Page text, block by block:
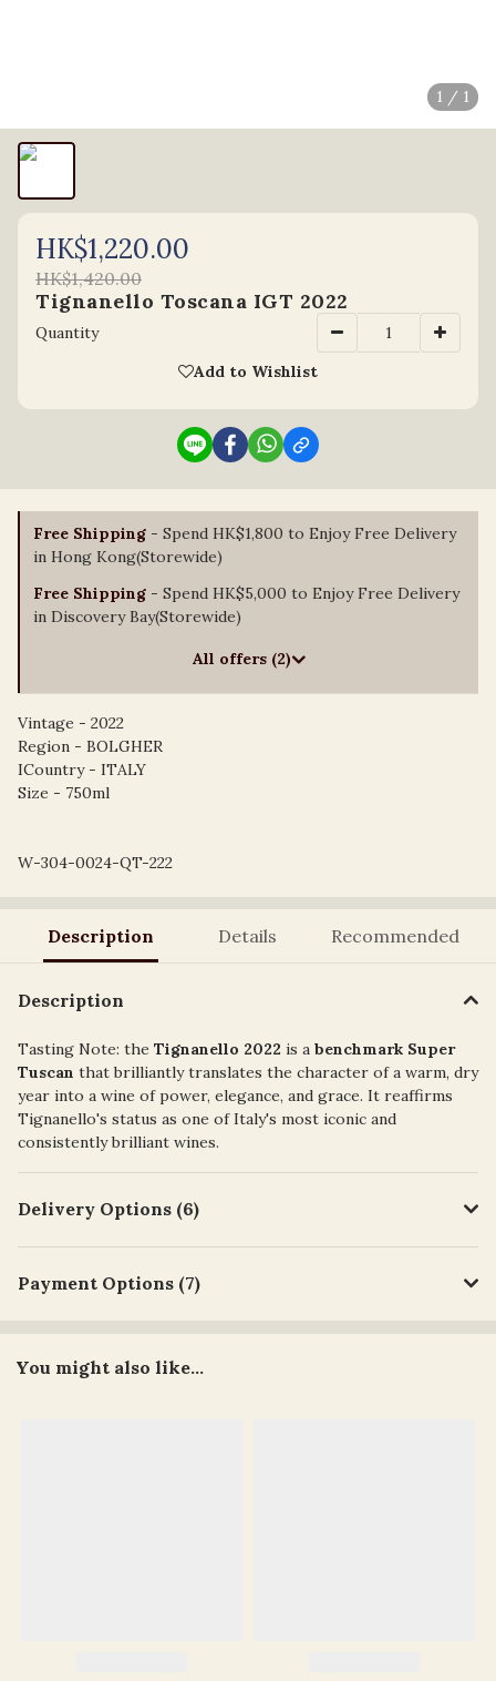
1 / 1
HK$1,220.00
HK$1,420.00
Tignanello Toscana IGT 2022
Quantity
Add to Wishlist
Free Shipping - Spend HK$1,800 to Enjoy Free Delivery
in Hong Kong(Storewide)
Free Shipping - Spend HK$5,000 to Enjoy Free Delivery
in Discovery Bay(Storewide)
All offers (2)
Vintage - 2022
Region - BOLGHER
ICountry - ITALY
Size - 750ml
W-304-0024-QT-222
Description Details Recommended
Description
Tasting Note: the Tignanello 2022 is a benchmark Super
Tuscan that brilliantly translates the character of a warm, dry
year into a wine of power, elegance, and grace. It reaffirms
Tignanello's status as one of Italy's most iconic and
consistently brilliant wines.
Delivery Options (6)
Payment Options (7)
You might also like...